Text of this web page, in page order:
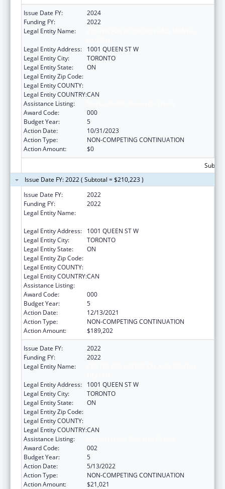
Issue Date FY:
2024
Funding FY:
2022
Legal Entity Name:
Legal Entity Address:
1001 QUEEN ST W
Legal Entity City:
TORONTO
Legal Entity State:
ON
Legal Entity Zip Code:
Legal Entity COUNTY:
Legal Entity COUNTRY:CAN
Assistance Listing:
Award Code:
000
Budget Year:
5
Action Date:
10/31/2023
Action Type:
NON-COMPETING CONTINUATION
Action Amount:
$0
Issue Date FY: 2022 ( Subtotal = $210,223 )
Issue Date FY:
2022
Funding FY:
2022
Legal Entity Name:
Legal Entity Address:
1001 QUEEN ST W
Legal Entity City:
TORONTO
Legal Entity State:
ON
Legal Entity Zip Code:
Legal Entity COUNTY:
Legal Entity COUNTRY:CAN
Assistance Listing:
Award Code:
000
Budget Year:
5
Action Date:
12/13/2021
Action Type:
NON-COMPETING CONTINUATION
Action Amount:
$189,202
Issue Date FY:
2022
Funding FY:
2022
Legal Entity Name:
Legal Entity Address:
1001 QUEEN ST W
Legal Entity City:
TORONTO
Legal Entity State:
ON
Legal Entity Zip Code:
Legal Entity COUNTY:
Legal Entity COUNTRY:CAN
Assistance Listing:
Award Code:
002
Budget Year:
5
Action Date:
5/13/2022
Action Type:
NON-COMPETING CONTINUATION
Action Amount:
$21,021